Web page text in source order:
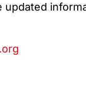
updated